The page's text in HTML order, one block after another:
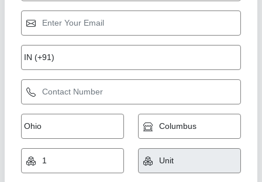
₹ 120 / Square Feet
Model : GI Ducting
A One Kitchen Equipment Co.,